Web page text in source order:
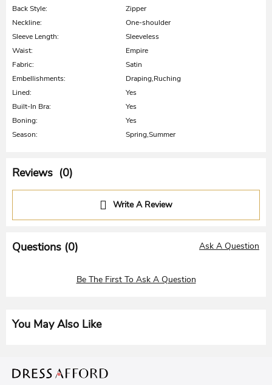
Back Style:
Zipper
Neckline:
One-shoulder
Sleeve Length:
Sleeveless
Waist:
Empire
Fabric:
Satin
Embellishments:
Draping,Ruching
Lined:
Yes
Built-In Bra:
Yes
Boning:
Yes
Season:
Spring,Summer
Reviews (0)
Write A Review
Questions (0) Ask A Question
Be The First To Ask A Question
You May Also Like